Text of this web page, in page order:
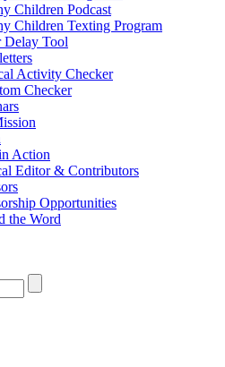
Children Podcast
Children Texting Program
Delay Tool
Activity Checker
Checker
Action
Editor & Contributors
Opportunities
the Word